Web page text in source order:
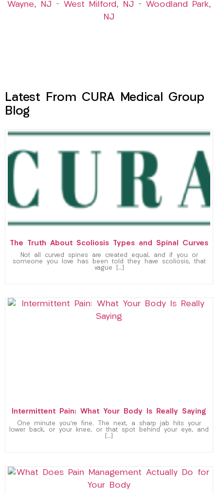
Wayne, NJ – West Milford, NJ – Woodland Park,
NJ
Latest From CURA Medical Group
Blog
The Truth About Scoliosis Types and Spinal Curves
Not all curved spines are created equal, and if you or
someone you love has been told they have scoliosis, that
vague […]
Intermittent Pain: What Your Body Is Really Saying
One minute you’re fine. The next, a sharp jab hits your
lower back, or your knee, or that spot behind your eye, and
[…]